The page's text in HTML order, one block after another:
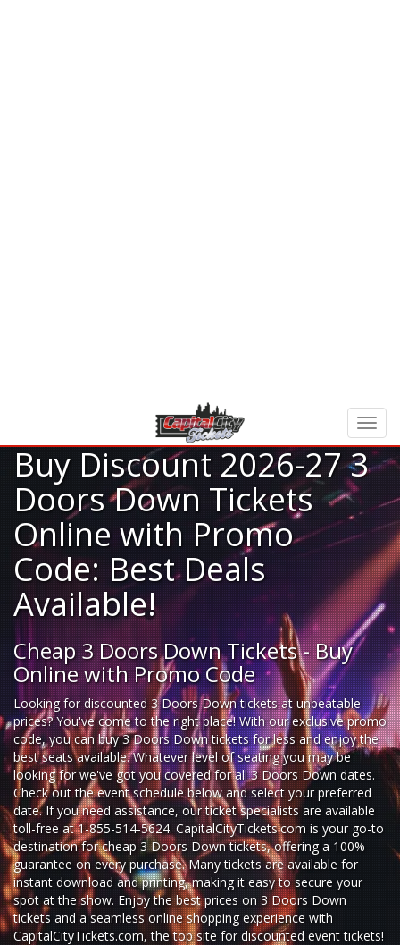
Buy Discount 2026-27 3
Doors Down Tickets
Online with Promo
Code: Best Deals
Available!
Cheap 3 Doors Down Tickets - Buy
Online with Promo Code
Looking fordiscounted 3 Doors Down ticketsat unbeatable
prices? You've come to the right place! With our exclusive promo
code, you can buy 3 Doors Down tickets for less and enjoy the
best seats available. Whatever level of seating you may be
looking for we've got you covered for all 3 Doors Down dates.
Check out the event schedule below and select your preferred
date. If you need assistance, our ticket specialists are available
toll-free at 1-855-514-5624. CapitalCityTickets.com is your go-to
destination forcheap 3 Doors Down tickets,offering a 100%
guarantee on every purchase. Many tickets are available for
instant download and printing, making it easy to secure your
spot at the show. Enjoy the best prices on 3 Doors Down
tickets and a seamlessonline shopping experience with
CapitalCityTickets.com, the top site for discounted event tickets!